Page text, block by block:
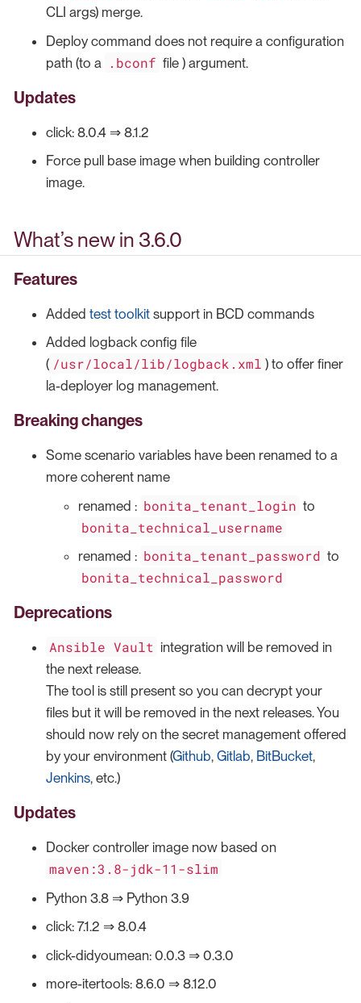
CLI args) merge.
Deploy command does not require a configuration
path (to a
.bconf file ) argument.
Updates
click: 8.0.4 ⇒ 8.1.2
Force pull base image when building controller
image.
What’s new in 3.6.0
Features
Added test toolkit support in BCD commands
Added logback config file
( /usr/local/lib/logback.xml ) to offer finer
la-deployer log management.
Breaking changes
Some scenario variables have been renamed to a
more coherent name
renamed : bonita_tenant_login to
bonita_technical_username
renamed : bonita_tenant_password to
bonita_technical_password
Deprecations
Ansible Vault integration will be removed in
the next release.
The tool is still present so you can decrypt your
files but it will be removed in the next releases. You
should now rely on the secret management offered
by your environment (Github, Gitlab, BitBucket,
Jenkins, etc.)
Updates
Docker controller image now based on
maven:3.8-jdk-11-slim
Python 3.8 ⇒ Python 3.9
click: 7.1.2 ⇒ 8.0.4
click-didyoumean: 0.0.3 ⇒ 0.3.0
more-itertools: 8.6.0 ⇒ 8.12.0